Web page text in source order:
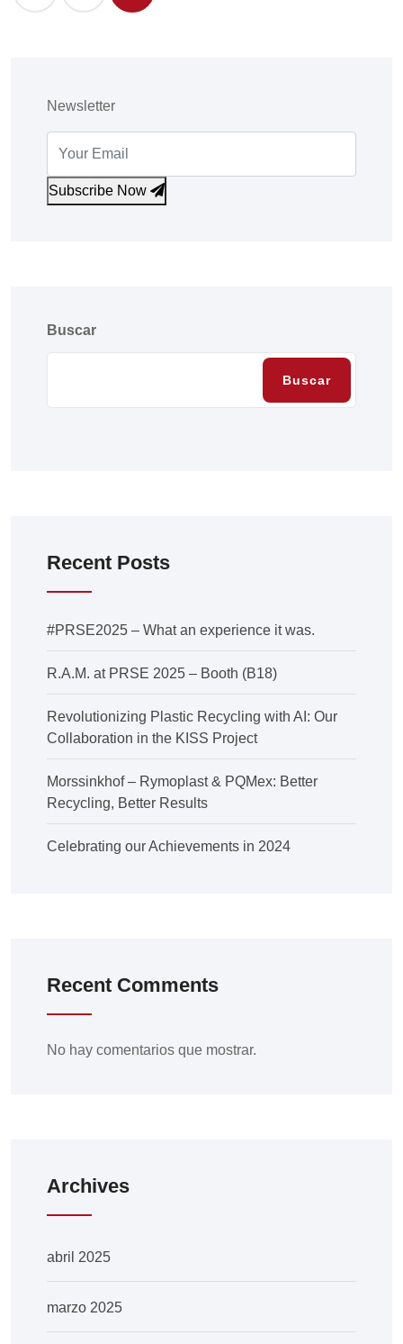
Newsletter
Subscribe Now
Buscar
Buscar
Recent Posts
#PRSE2025 – What an experience it was.
R.A.M. at PRSE 2025 – Booth (B18)
Revolutionizing Plastic Recycling with AI: Our
Collaboration in the KISS Project
Morssinkhof – Rymoplast & PQMex: Better
Recycling, Better Results
Celebrating our Achievements in 2024
Recent Comments
No hay comentarios que mostrar.
Archives
abril 2025
marzo 2025